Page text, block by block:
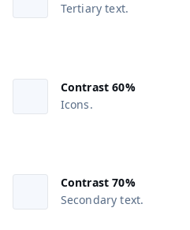
Tertiary text.
Contrast 60%
Icons.
Contrast 70%
Secondary text.